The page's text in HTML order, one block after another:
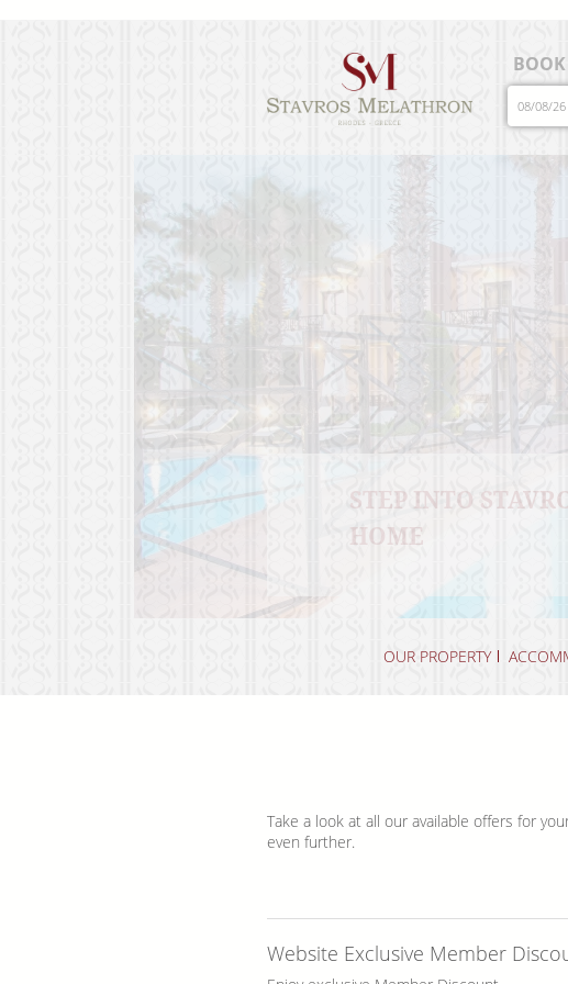
STEP INTO
HOME
DISCOVER THE
RHODES ISLAND
SAVOR THE
RELAX AND
OUR PROPERTY
Take a look at all our available offers for
even further.
Website Exclusive Member